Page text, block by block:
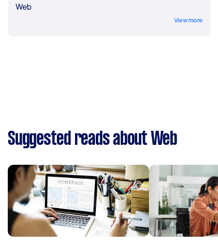
Web
View more
Suggested reads about Web